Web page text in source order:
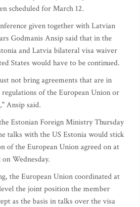
scheduled for March 12.
given together with Latvian
Godmanis Ansip said that in the
and Latvia bilateral visa waiver
States would have to be continued.
not bring agreements that are in
of the European Union or
Ansip said.
Estonian Foreign Ministry Thursday
talks with the US Estonia would stick
of the European Union agreed on at
Wednesday.
the European Union coordinated at
the joint position the member
as the basis in talks over the visa